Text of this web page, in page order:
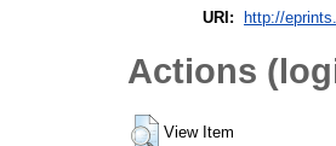
URI: http://
Actions
View Item